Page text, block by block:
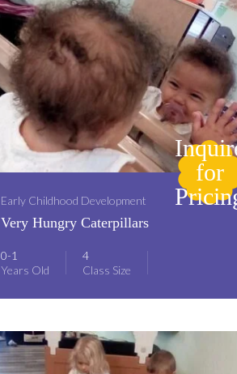
for
Early Childhood Development
Very Hungry Caterpillars
0-1
Years Old
4
Class Size